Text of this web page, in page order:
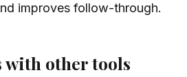
improves follow-through.
other tools